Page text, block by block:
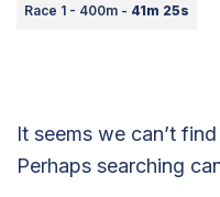
Race 1 - 400m - 41m 25s
It seems we can’t
Perhaps searching